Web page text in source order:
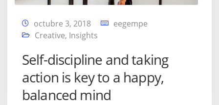
octubre 3, 2018
eegempe
Creative, Insights
Self-discipline and taking
action is key to a happy,
balanced mind